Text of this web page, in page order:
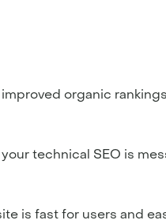
organic
technical SEO is
is fast for users and